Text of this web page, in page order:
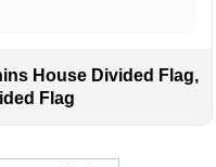
House Divided Flag,
Flag